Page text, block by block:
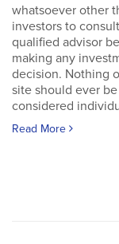
whatsoever other
investors to
qualified advisor
making any
decision. Nothing
site should ever be
considered
Read More